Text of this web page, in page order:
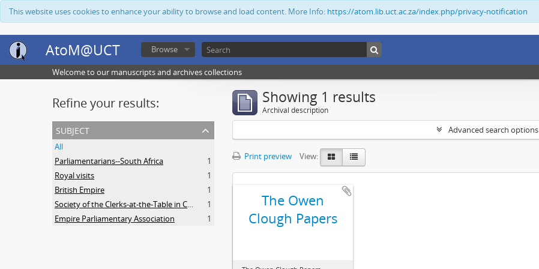
This website uses cookies to enhance your ability to browse and load content. More Info: https://atom.lib.uct.ac.za/index.php/privacy-notification
AtoM@UCT Browse
Welcome to our manuscripts and archives collections
Refine your results:
subject
All
Parliamentarians--South Africa
1
Royal visits
1
British Empire
1
Society of the Clerks-at-the-Table in Commonwealth Parliaments
1
Empire Parliamentary Association
1
Showing 1 results
Archival description
Advanced search options
Print preview View:
The Owen
Clough Papers